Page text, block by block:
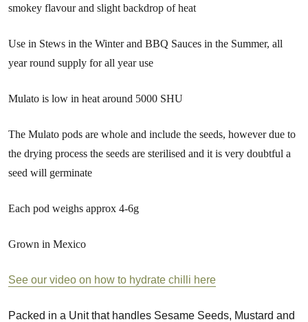
smokey flavour and slight backdrop of heat
Use in Stews in the Winter and BBQ Sauces in the Summer, all
year round supply for all year use
Mulato is low in heat around 5000 SHU
The Mulato pods are whole and include the seeds, however due to
the drying process the seeds are sterilised and it is very doubtful a
seed will germinate
Each pod weighs approx 4-6g
Grown in Mexico
See our video on how to hydrate chilli here
Packed in a Unit that handles Sesame Seeds, Mustard and